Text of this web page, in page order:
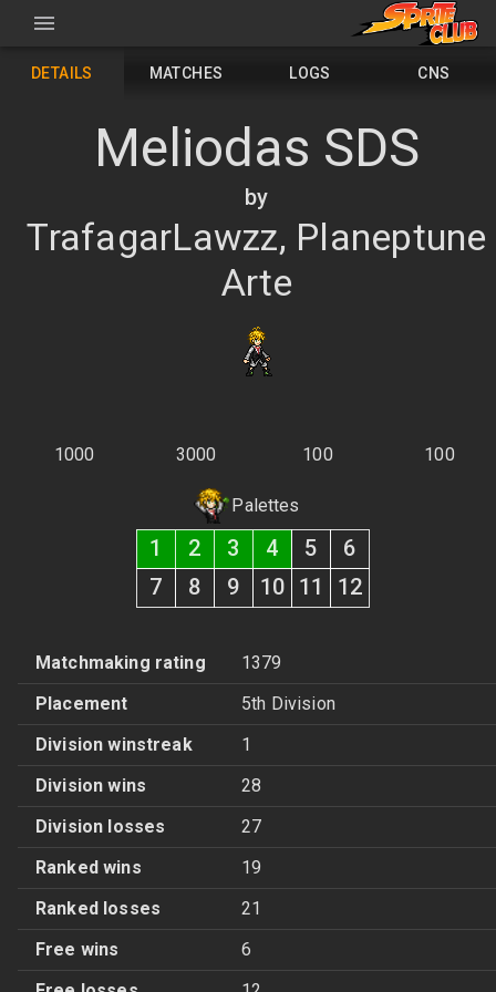
DETAILS MATCHES LOGS CNS
Meliodas SDS
by
TrafagarLawzz, Planeptune
Arte
1000 3000 100 100
Palettes
1 2 3 4 5
6
7
8 9 10 11 12
Matchmaking rating
1379
Placement
5th Division
Division winstreak
1
Division wins
28
Division losses
27
Ranked wins
19
Ranked losses
21
Free wins
6